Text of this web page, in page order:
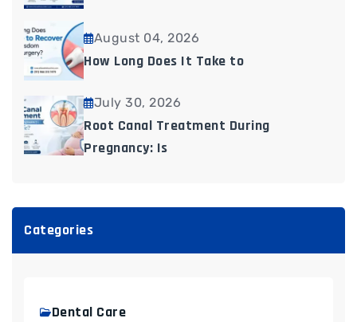
August 04, 2026
How Long Does It Take to
July 30, 2026
Root Canal Treatment During
Pregnancy: Is
Categories
Dental Care